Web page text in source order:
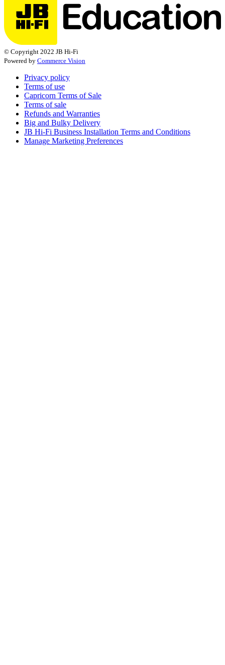
© Copyright 2022 JB Hi-Fi
Powered by Commerce Vision
Privacy policy
Terms of use
Capricorn Terms of Sale
Terms of sale
Refunds and Warranties
Big and Bulky Delivery
JB Hi-Fi Business Installation Terms and Conditions
Manage Marketing Preferences